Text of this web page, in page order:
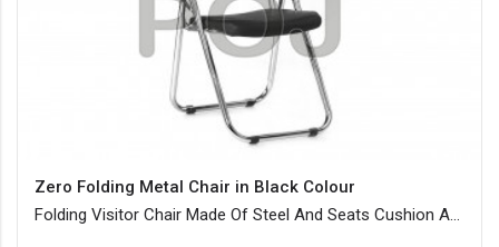
Zero Folding Metal Chair in Black Colour
Folding Visitor Chair Made Of Steel And Seats Cushion Are